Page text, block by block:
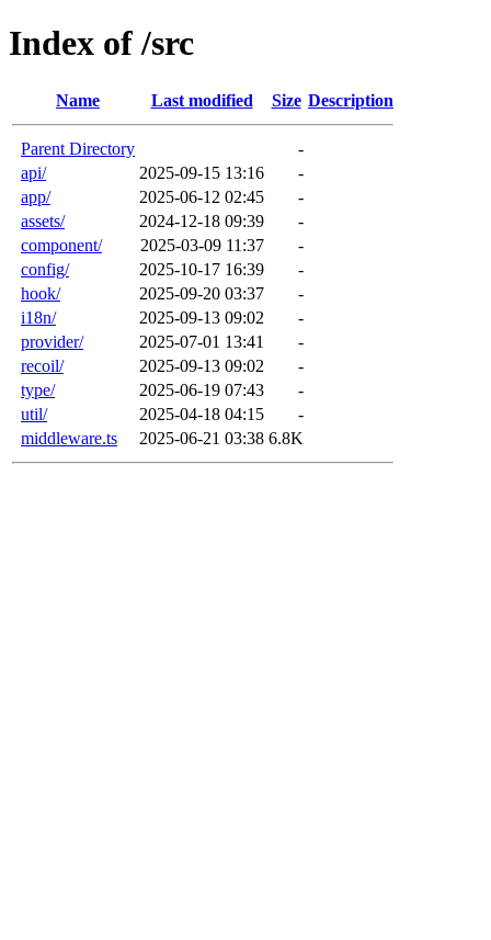
Index of /src
Name Last modified Size Description
Parent Directory
-
api/
2025-09-15 13:16
-
app/
2025-06-12 02:45
-
assets/
2024-12-18 09:39
-
component/
2025-03-09 11:37
-
config/
2025-10-17 16:39
-
hook/
2025-09-20 03:37
-
i18n/
2025-09-13 09:02
-
provider/
2025-07-01 13:41
-
recoil/
2025-09-13 09:02
-
type/
2025-06-19 07:43
-
util/
2025-04-18 04:15
-
middleware.ts
2025-06-21 03:38 6.8K